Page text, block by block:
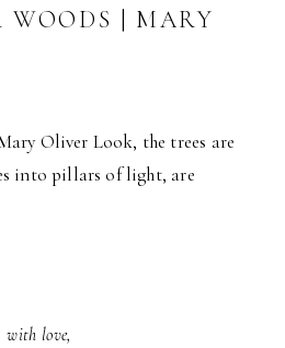
WOODS | MARY
Oliver Look, the trees are
into pillars of light, are
with love,